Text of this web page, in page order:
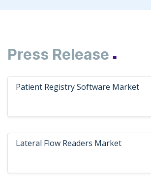
Press Release ■
Patient Registry Software Market
Lateral Flow Readers Market